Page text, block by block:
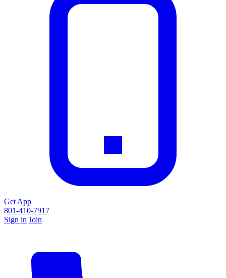
Get App
801-410-7917
Sign in Join